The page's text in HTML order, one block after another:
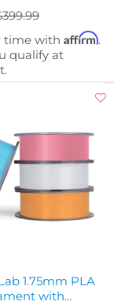
time with Affirm.
qualify at
1.75mm PLA
with